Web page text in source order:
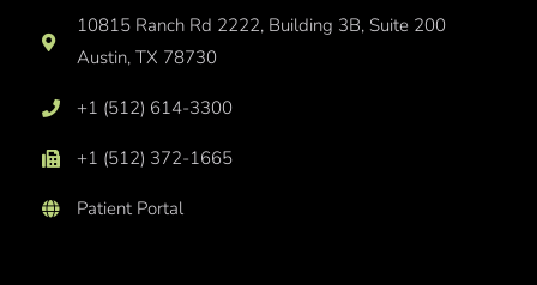
10815 Ranch Rd 2222, Building 3B, Suite 200
Austin, TX 78730
+1 (512) 614-3300
+1 (512) 372-1665
Patient Portal